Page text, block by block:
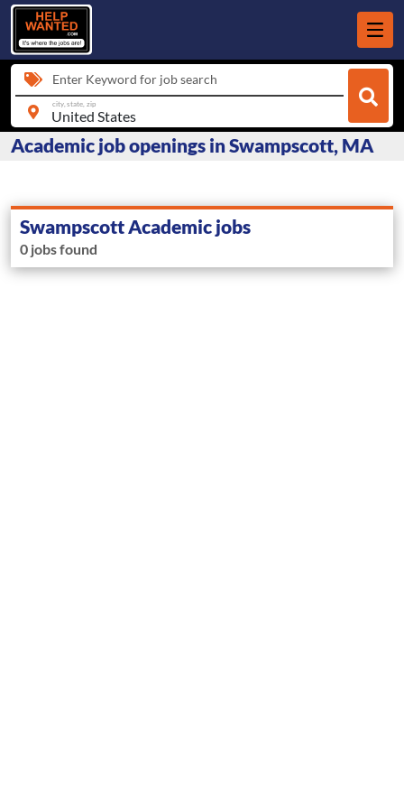
Enter Keyword for job search
city, state, zip
Academic job openings in Swampscott, MA
Swampscott Academic jobs
0 jobs found